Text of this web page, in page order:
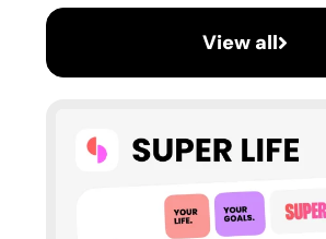
View all